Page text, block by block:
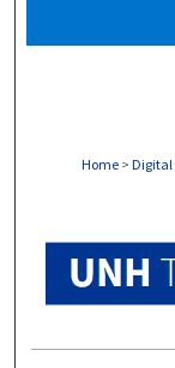
Home > Digital